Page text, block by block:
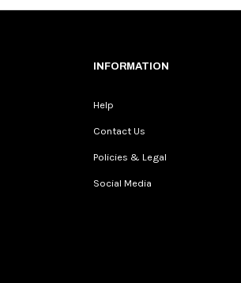
INFORMATION
Help
Contact Us
Policies & Legal
Social Media